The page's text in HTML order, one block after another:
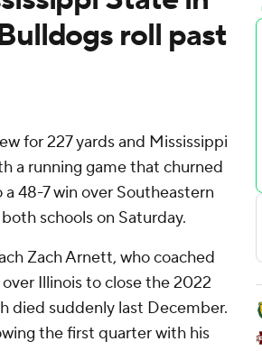
roll past
for 227 yards and Mississippi
a running game that churned
48-7 win over Southeastern
schools on Saturday.
Zach Arnett, who coached
Illinois to close the 2022
died suddenly last December.
the first quarter with his